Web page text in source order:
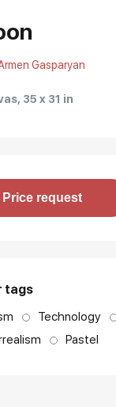
Gasparyan
35 x 31 in
frame
Price request
tags
Technology
Pastel